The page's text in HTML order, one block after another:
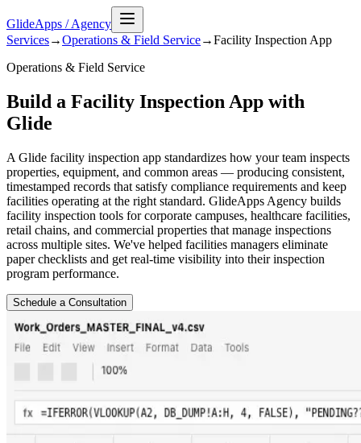
GlideApps /Agency
Services→Operations & Field Service→Facility Inspection App
Operations & Field Service
Build a Facility Inspection App with
Glide
A Glide facility inspection app standardizes how your team inspects
properties, equipment, and common areas — producing consistent,
timestamped records that satisfy compliance requirements and keep
facilities operating at the right standard. GlideApps Agency builds
facility inspection tools for corporate campuses, healthcare facilities,
retail chains, and commercial properties that manage inspections
across multiple sites. We've helped facilities managers eliminate
paper checklists and get real-time visibility into their inspection
program performance.
Schedule a Consultation